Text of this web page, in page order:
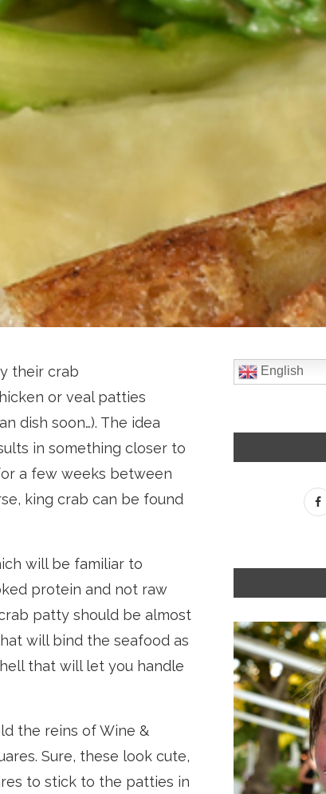
their crab
or veal patties
dish soon…). The idea
in something closer to
a few weeks between
king crab can be found
will be familiar to
protein and not raw
patty should be almost
will bind the seafood as
that will let you handle
the reins of Wine &
Sure, these look cute,
to stick to the patties in
English